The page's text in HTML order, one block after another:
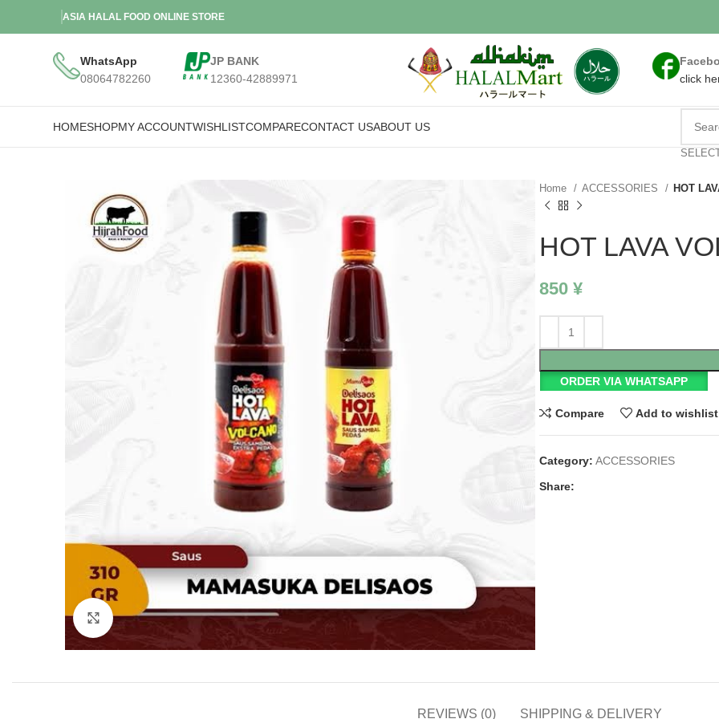
ASIA HALAL FOOD ONLINE STORE
WhatsApp
08064782260
JP BANK
12360-42889971
click
HOMESHOPMY ACCOUNTWISHLISTCOMPARECONTACT USABOUT US
Click to enlarge
Home ACCESSORIES HOT
HOT LAVA
850 ¥
ORDER VIA WHATSAPP
Compare Add to wishlist
Category: ACCESSORIES
Share:
REVIEWS (0) SHIPPING & DELIVERY